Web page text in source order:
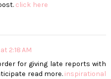
click here
2:18 AM
for giving late reports with
read more. inspirational